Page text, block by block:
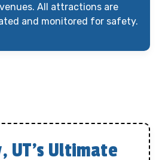
All attractions are
and monitored for safety.
UT’s Ultimate